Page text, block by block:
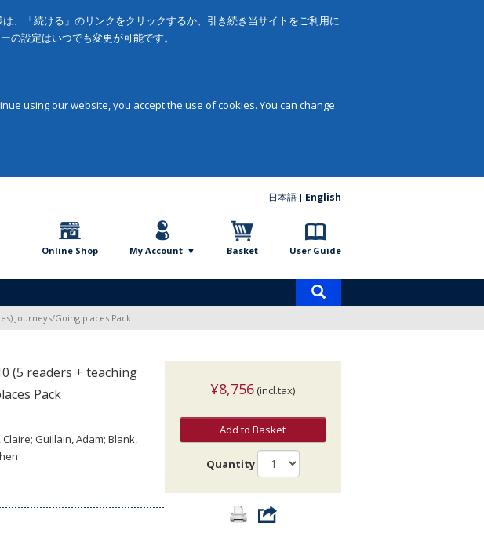
、「続ける」のリンクをクリックするか、引き続き当サイトをご利用に
設定はいつでも変更が可能です。
using our website, you accept the use of cookies. You can change
日本語 English
Online Shop My Account Basket User Guide
Journeys/Going places Pack
(5 readers + teaching
Pack
Guillain, Adam; Blank,
¥8,756 (incl.tax)
Add to Basket
Quantity